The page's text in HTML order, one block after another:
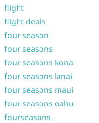
flight
flight deals
four season
four seasons
four seasons kona
four seasons lanai
four seasons maui
four seasons oahu
fourseasons